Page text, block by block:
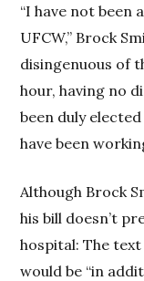
“I have not been
UFCW,” Brock
disingenuous of
hour, having no
been duly
have been
Although Brock
his bill doesn’t
hospital: The
would be “in